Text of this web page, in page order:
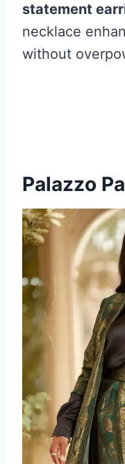
statement
necklace
without
Palazzo